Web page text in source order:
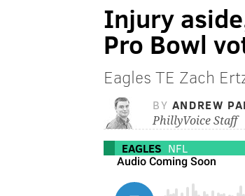
Injury
Pro Bowl
Eagles TE Zach
BY ANDREW
PhillyVoice Staff
EAGLES NFL